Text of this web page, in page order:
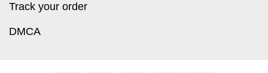
Track your order
DMCA